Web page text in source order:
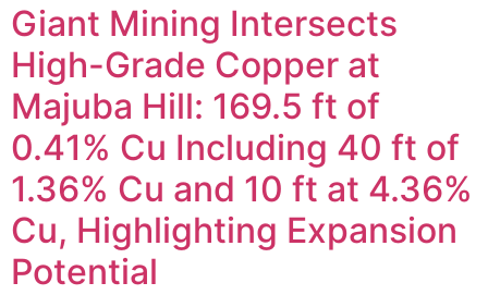
Giant Mining Intersects
High-Grade Copper at
Majuba Hill: 169.5 ft of
0.41% Cu Including 40 ft of
1.36% Cu and 10 ft at 4.36%
Cu, Highlighting Expansion
Potential